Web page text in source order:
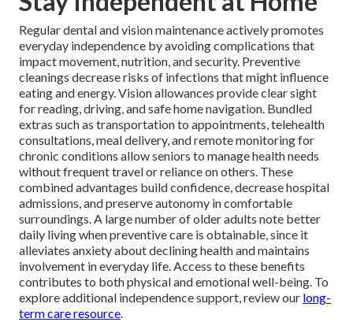
Regular dental and vision maintenance actively promotes
everyday independence by avoiding complications that
impact movement, nutrition, and security. Preventive
cleanings decrease risks of infections that might influence
eating and energy. Vision allowances provide clear sight
for reading, driving, and safe home navigation. Bundled
extras such as transportation to appointments, telehealth
consultations, meal delivery, and remote monitoring for
chronic conditions allow seniors to manage health needs
without frequent travel or reliance on others. These
combined advantages build confidence, decrease hospital
admissions, and preserve autonomy in comfortable
surroundings. A large number of older adults note better
daily living when preventive care is obtainable, since it
alleviates anxiety about declining health and maintains
involvement in everyday life. Access to these benefits
contributes to both physical and emotional well-being. To
explore additional independence support, review our long-
term care resource.